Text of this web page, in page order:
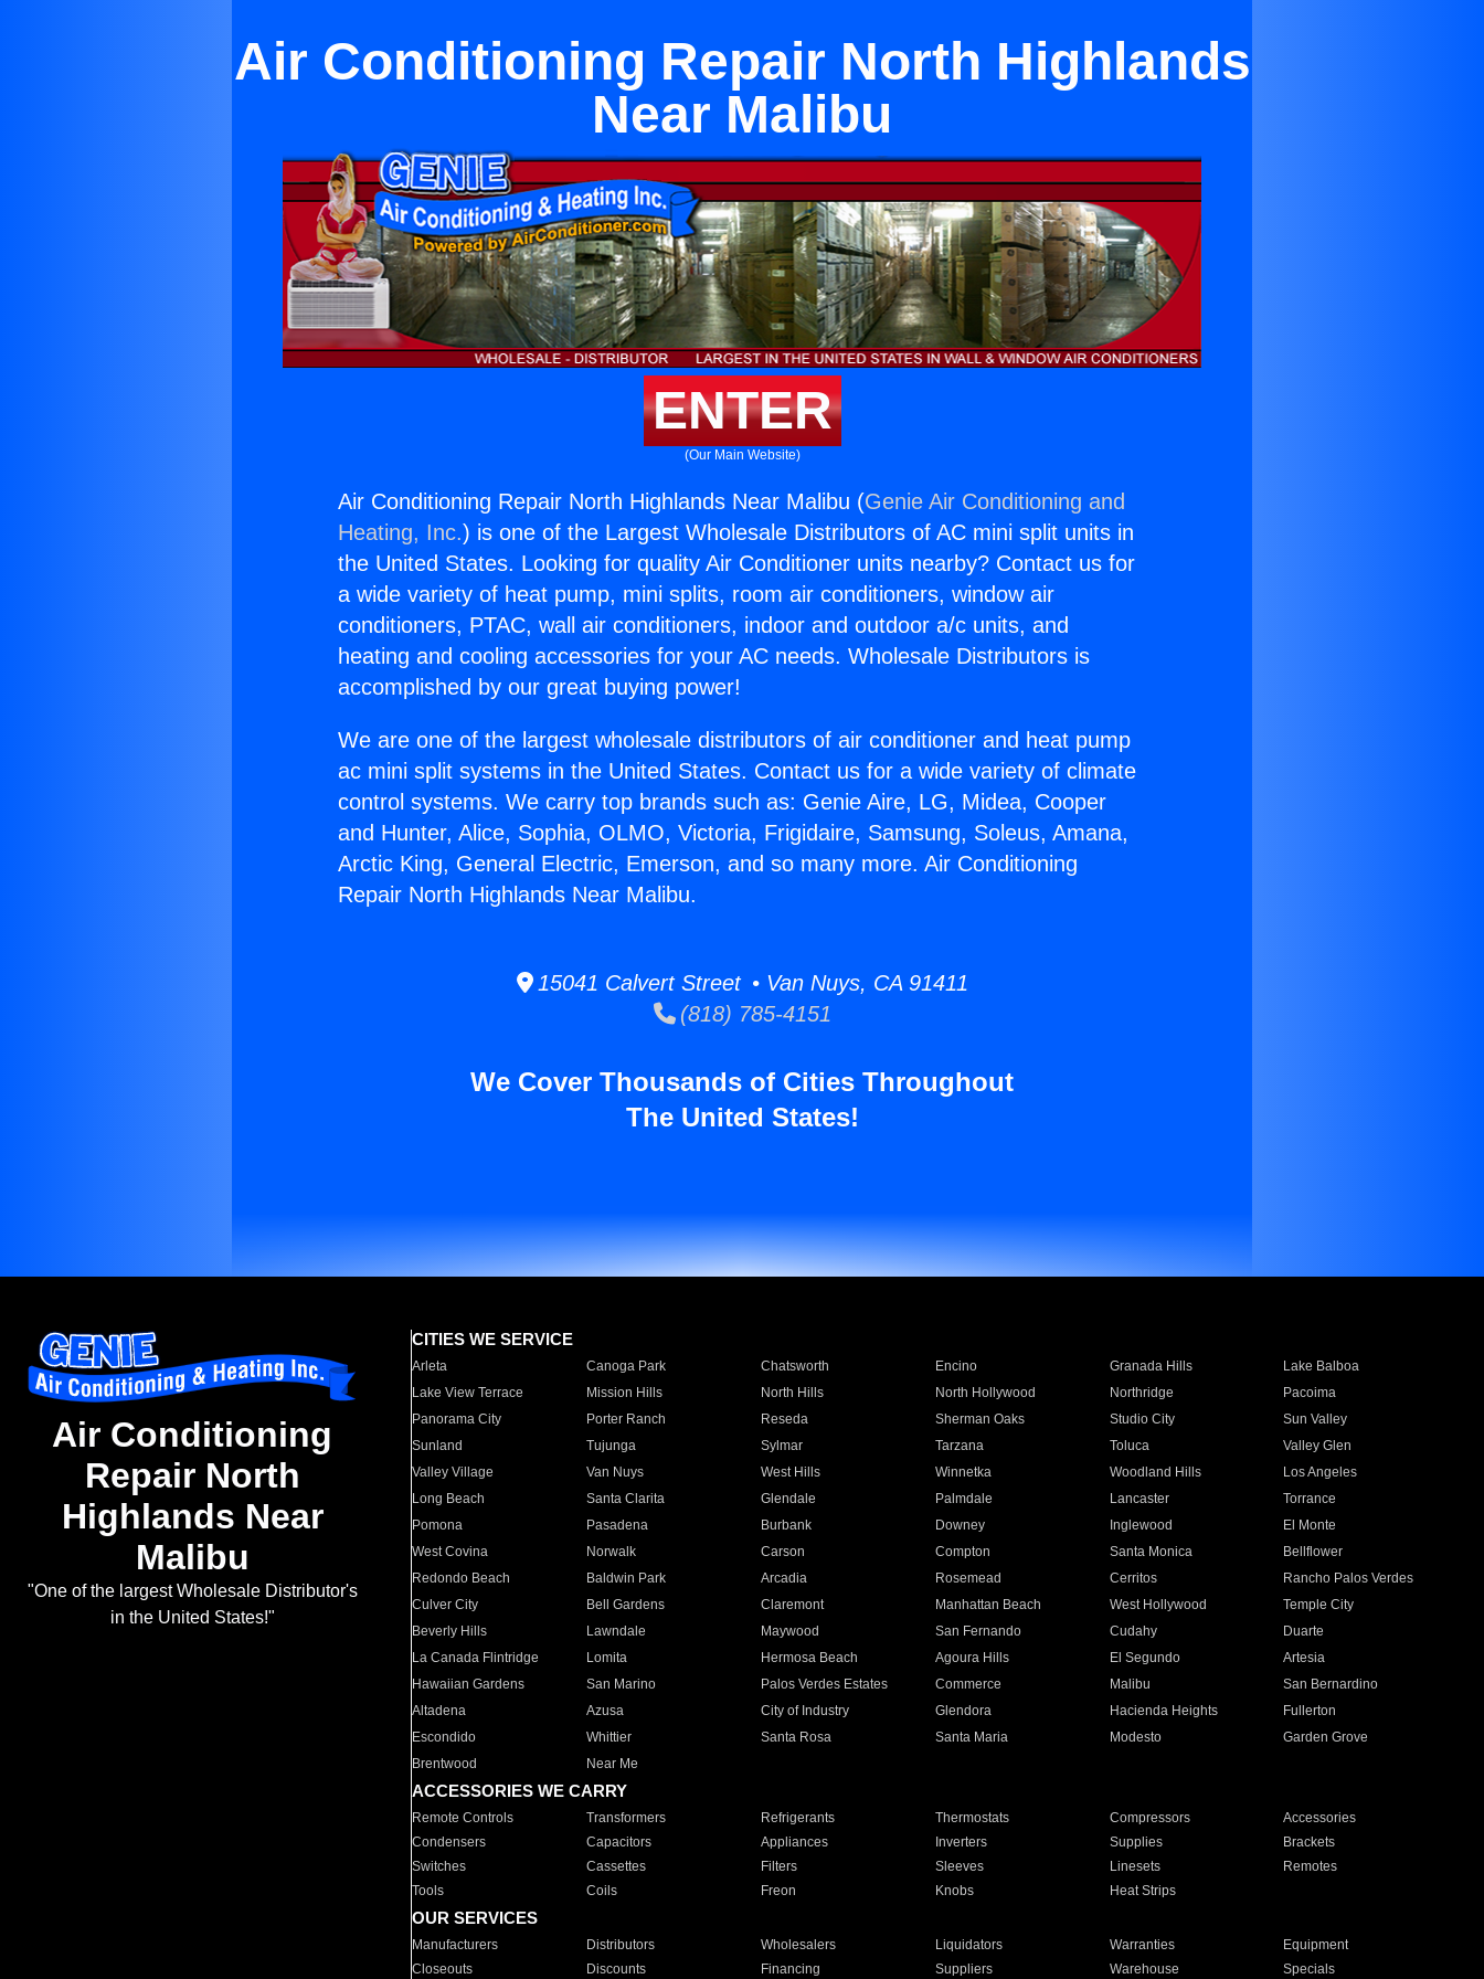
Air Conditioning Repair North Highlands
Near Malibu
ENTER
(Our Main Website)
Air Conditioning Repair North Highlands Near Malibu (Genie Air Conditioning and
Heating, Inc.) is one of the Largest Wholesale Distributors of AC mini split units in
the United States. Looking for quality Air Conditioner units nearby? Contact us for
a wide variety of heat pump, mini splits, room air conditioners, window air
conditioners, PTAC, wall air conditioners, indoor and outdoor a/c units, and
heating and cooling accessories for your AC needs. Wholesale Distributors is
accomplished by our great buying power!
We are one of the largest wholesale distributors of air conditioner and heat pump
ac mini split systems in the United States. Contact us for a wide variety of climate
control systems. We carry top brands such as: Genie Aire, LG, Midea, Cooper
and Hunter, Alice, Sophia, OLMO, Victoria, Frigidaire, Samsung, Soleus, Amana,
Arctic King, General Electric, Emerson, and so many more. Air Conditioning
Repair North Highlands Near Malibu.
15041 Calvert Street • Van Nuys, CA 91411
(818) 785-4151
We Cover Thousands of Cities Throughout
The United States!
Air Conditioning
Repair North
Highlands Near
Malibu
"One of the largest Wholesale Distributor's
in the United States!"
CITIES WE SERVICE
Arleta Canoga Park Chatsworth Encino Granada Hills
Lake Balboa
Lake View Terrace
Mission Hills North Hills North Hollywood Northridge
Pacoima
Panorama City
Porter Ranch Reseda Sherman Oaks Studio City
Sun Valley
Sunland
Tujunga Sylmar Tarzana Toluca
Valley Glen
Valley Village
Van Nuys West Hills Winnetka Woodland Hills
Los Angeles
Long Beach
Santa Clarita Glendale Palmdale Lancaster
Torrance
Pomona
Pasadena Burbank Downey Inglewood
El Monte
West Covina
Norwalk Carson Compton Santa Monica
Bellflower
Redondo Beach
Baldwin Park Arcadia Rosemead Cerritos
Rancho Palos Verdes
Culver City
Bell Gardens Claremont Manhattan Beach West Hollywood
Temple City
Beverly Hills
Lawndale Maywood San Fernando Cudahy
Duarte
La Canada Flintridge
Lomita Hermosa Beach Agoura Hills El Segundo
Artesia
Hawaiian Gardens
San Marino Palos Verdes Estates Commerce Malibu
San Bernardino
Altadena
Azusa City of Industry Glendora Hacienda Heights
Fullerton
Escondido
Whittier Santa Rosa Santa Maria Modesto
Garden Grove
Brentwood
Near Me
ACCESSORIES WE CARRY
Remote Controls Transformers Refrigerants Thermostats Compressors
Accessories
Condensers
Capacitors Appliances Inverters Supplies
Brackets
Switches
Cassettes Filters Sleeves Linesets
Remotes
Tools
Coils Freon Knobs Heat Strips
OUR SERVICES
Manufacturers Distributors Wholesalers Liquidators Warranties
Equipment
Closeouts
Discounts Financing Suppliers Warehouse Specials